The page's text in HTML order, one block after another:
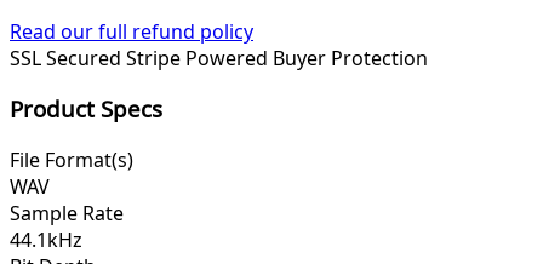
Read our full refund policy
SSL Secured Stripe Powered Buyer Protection
Product Specs
File Format(s)
WAV
Sample Rate
44.1kHz